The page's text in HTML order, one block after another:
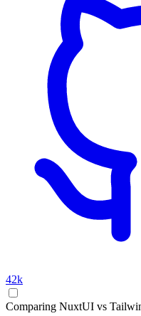
42k
Comparing NuxtUI vs